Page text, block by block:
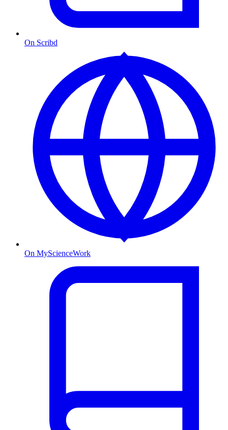
On Scribd
On MyScienceWork